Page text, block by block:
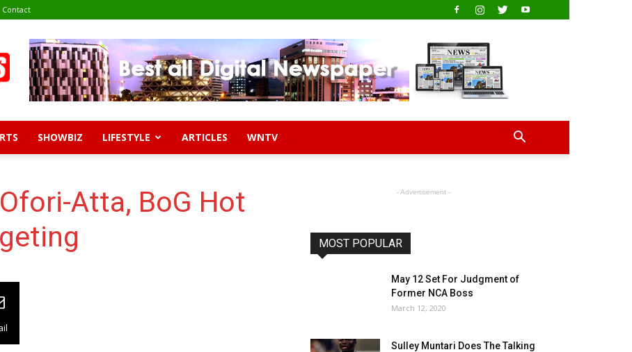
Contact
SHOWBIZ LIFESTYLE ARTICLES WNTV
Atta, BoG Hot
- Advertisement -
MOST POPULAR
May 12 Set For Judgment of
Former NCA Boss
March 12, 2020
Sulley Muntari Does The Talking